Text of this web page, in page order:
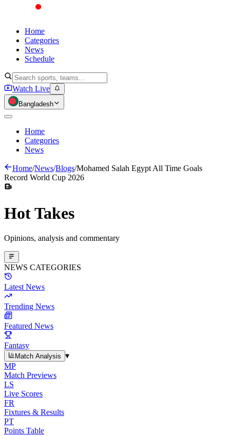
Home
Categories
News
Schedule
Watch Live
Bangladesh
Home
Categories
News
Home/News/Blogs/Mohamed Salah Egypt All Time Goals
Record World Cup 2026
HotTakes
Opinions, analysis and commentary
NEWS CATEGORIES
Latest News
Trending News
Featured News
Fantasy
Match Analysis
▾
MP
Match Previews
LS
Live Scores
FR
Fixtures & Results
PT
Points Table